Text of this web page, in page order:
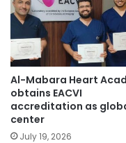
Al-Mabara Heart
obtains EACVI
accreditation as
center
July 19, 2026